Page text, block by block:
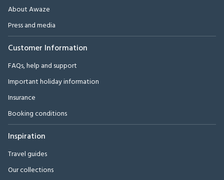
About Awaze
Press and media
Customer Information
FAQs, help and support
Important holiday information
Insurance
Booking conditions
Inspiration
Travel guides
Our collections